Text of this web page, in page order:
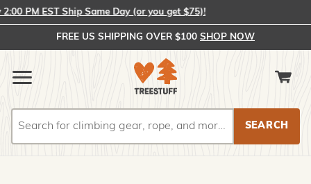
PM EST Ship Same Day (or you get $75)!
FREE US SHIPPING OVER $100 SHOP NOW